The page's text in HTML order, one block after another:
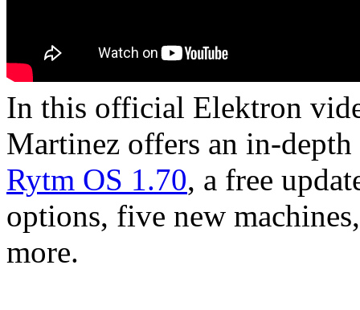
In this official Elektron
Martinez offers an in-
Rytm OS 1.70, a free
options, five new
more.